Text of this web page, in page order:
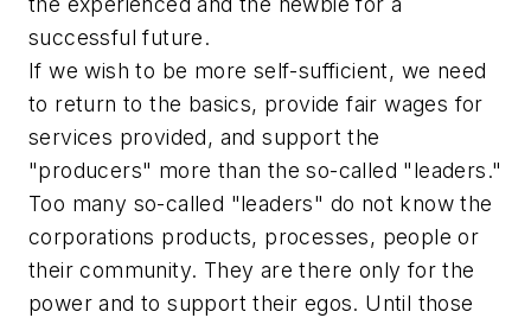
successful future.
If we wish to be more self-sufficient, we need
to return to the basics, provide fair wages for
services provided, and support the
"producers" more than the so-called "leaders."
Too many so-called "leaders" do not know the
corporations products, processes, people or
their community. They are there only for the
power and to support their egos. Until those